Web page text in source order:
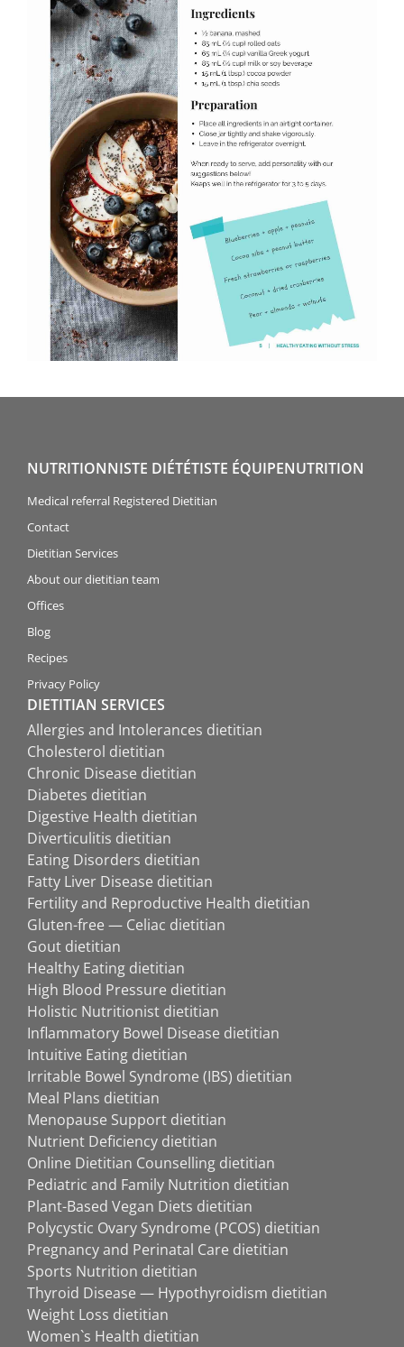
NUTRITIONNISTE DIÉTÉTISTE ÉQUIPENUTRITION
Medical referral Registered Dietitian
Contact
Dietitian Services
About our dietitian team
Offices
Blog
Recipes
Privacy Policy
DIETITIAN SERVICES
Allergies and Intolerances dietitian
Cholesterol dietitian
Chronic Disease dietitian
Diabetes dietitian
Digestive Health dietitian
Diverticulitis dietitian
Eating Disorders dietitian
Fatty Liver Disease dietitian
Fertility and Reproductive Health dietitian
Gluten-free — Celiac dietitian
Gout dietitian
Healthy Eating dietitian
High Blood Pressure dietitian
Holistic Nutritionist dietitian
Inflammatory Bowel Disease dietitian
Intuitive Eating dietitian
Irritable Bowel Syndrome (IBS) dietitian
Meal Plans dietitian
Menopause Support dietitian
Nutrient Deficiency dietitian
Online Dietitian Counselling dietitian
Pediatric and Family Nutrition dietitian
Plant-Based Vegan Diets dietitian
Polycystic Ovary Syndrome (PCOS) dietitian
Pregnancy and Perinatal Care dietitian
Sports Nutrition dietitian
Thyroid Disease — Hypothyroidism dietitian
Weight Loss dietitian
Women`s Health dietitian